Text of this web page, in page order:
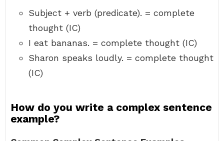
Subject + verb (predicate). = complete
thought (IC)
I eat bananas. = complete thought (IC)
Sharon speaks loudly. = complete thought
(IC)
How do you write a complex sentence
example?